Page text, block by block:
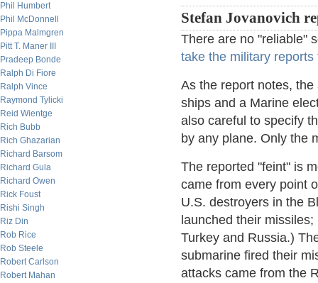
Phil Humbert
Phil McDonnell
Pippa Malmgren
Pitt T. Maner III
Pradeep Bonde
Ralph Di Fiore
Ralph Vince
Raymond Tylicki
Reid Wientge
Rich Bubb
Rich Ghazarian
Richard Barsom
Richard Gula
Richard Owen
Rick Foust
Rishi Singh
Riz Din
Rob Rice
Rob Steele
Robert Carlson
Robert Mahan
Stefan Jovanovich
There are no "reliable"
take the military reports
As the report notes,
ships and a Marine
also careful to specify
by any plane. Only the
The reported "feint" is
came from every point
U.S. destroyers in the
launched their
Turkey and Russia.)
submarine fired their
attacks came from the